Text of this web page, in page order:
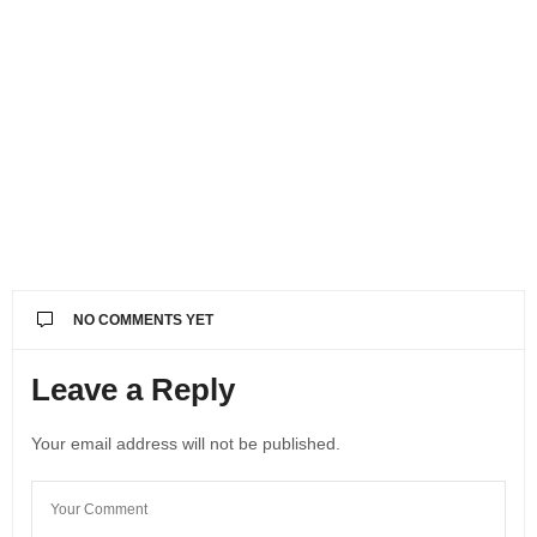
NO COMMENTS YET
Leave a Reply
Your email address will not be published.